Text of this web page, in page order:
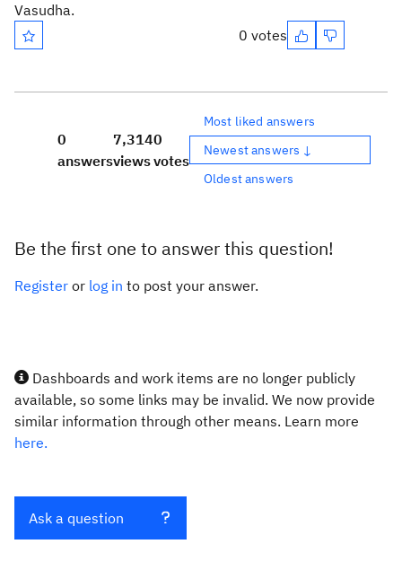
Vasudha.
0 votes
0
answers
7,314
views
0
votes
Most liked answers
Newest answers ↓
Oldest answers
Be the first one to answer this question!
Register or log in to post your answer.
Dashboards and work items are no longer publicly
available, so some links may be invalid. We now provide
similar information through other means. Learn more
here.
Ask a question